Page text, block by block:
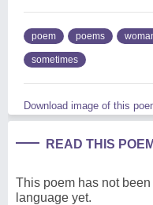
poem poems
sometimes
Download image of this
READ THIS
This poem has not
language yet.